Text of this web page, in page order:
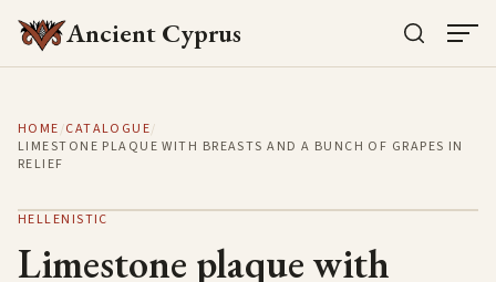
Ancient Cyprus
HOME/CATALOGUE/
LIMESTONE PLAQUE WITH BREASTS AND A BUNCH OF GRAPES IN
RELIEF
HELLENISTIC
Limestone plaque with